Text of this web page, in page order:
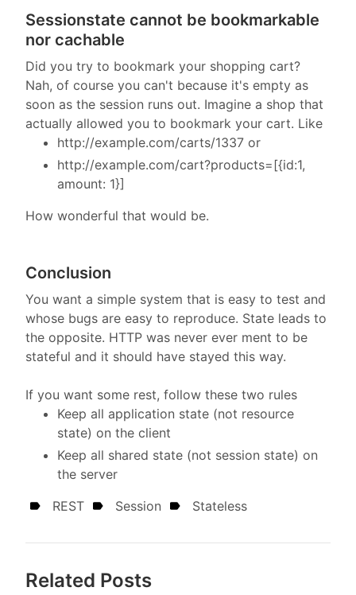
Sessionstate cannot be bookmarkable
nor cachable
Did you try to bookmark your shopping cart?
Nah, of course you can't because it's empty as
soon as the session runs out. Imagine a shop that
actually allowed you to bookmark your cart. Like
http://example.com/carts/1337 or
http://example.com/cart?products=[{id:1,
amount: 1}]
How wonderful that would be.
Conclusion
You want a simple system that is easy to test and
whose bugs are easy to reproduce. State leads to
the opposite. HTTP was never ever ment to be
stateful and it should have stayed this way.
If you want some rest, follow these two rules
Keep all application state (not resource
state) on the client
Keep all shared state (not session state) on
the server
REST
Session Stateless
Related Posts